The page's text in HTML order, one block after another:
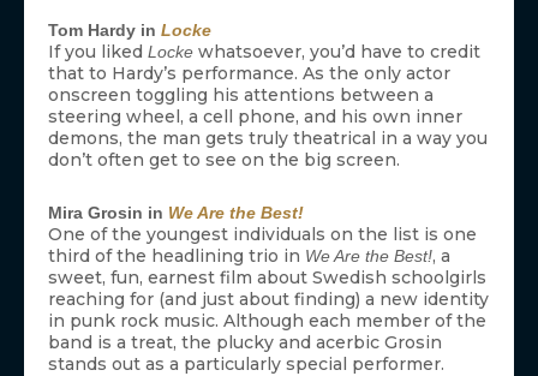
Tom Hardy in Locke
If you liked Locke whatsoever, you’d have to credit
that to Hardy’s performance. As the only actor
onscreen toggling his attentions between a
steering wheel, a cell phone, and his own inner
demons, the man gets truly theatrical in a way you
don’t often get to see on the big screen.
Mira Grosin in We Are the Best!
One of the youngest individuals on the list is one
third of the headlining trio in We Are the Best!, a
sweet, fun, earnest film about Swedish schoolgirls
reaching for (and just about finding) a new identity
in punk rock music. Although each member of the
band is a treat, the plucky and acerbic Grosin
stands out as a particularly special performer.